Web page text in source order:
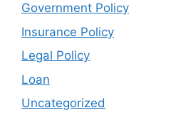
Government Policy
Insurance Policy
Legal Policy
Loan
Uncategorized